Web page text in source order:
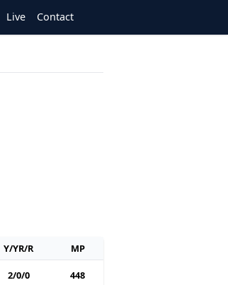
Live Contact
Y/YR/R MP
2/0/0 448